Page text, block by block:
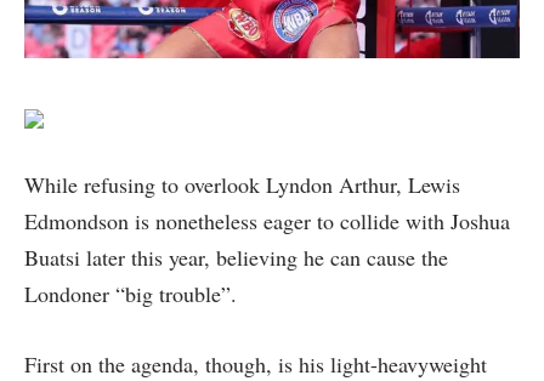
While refusing to overlook Lyndon Arthur, Lewis
Edmondson is nonetheless eager to collide with Joshua
Buatsi later this year, believing he can cause the
Londoner “big trouble”.
First on the agenda, though, is his light-heavyweight